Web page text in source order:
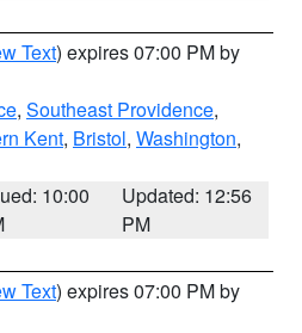
Text) expires 07:00 PM by
, Southeast Providence,
Kent, Bristol, Washington,
10:00
Updated: 12:56
PM
Text) expires 07:00 PM by